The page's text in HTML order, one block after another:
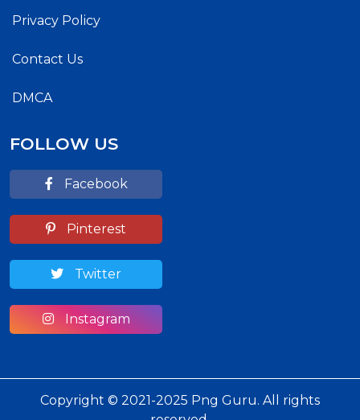
Privacy Policy
Contact Us
DMCA
FOLLOW US
Facebook
Pinterest
Twitter
Instagram
Copyright © 2021-2025 Png Guru. All rights